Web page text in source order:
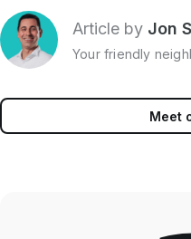
Article by Jon
Your friendly
Meet